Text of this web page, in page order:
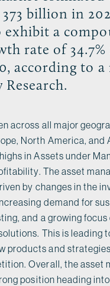
billion in
exhibit a
rate of
according to
across all major
North America, and
in Assets under
The asset
by changes in the
demand for
and a growing
This is leading
products and
Overall, the asset
position heading